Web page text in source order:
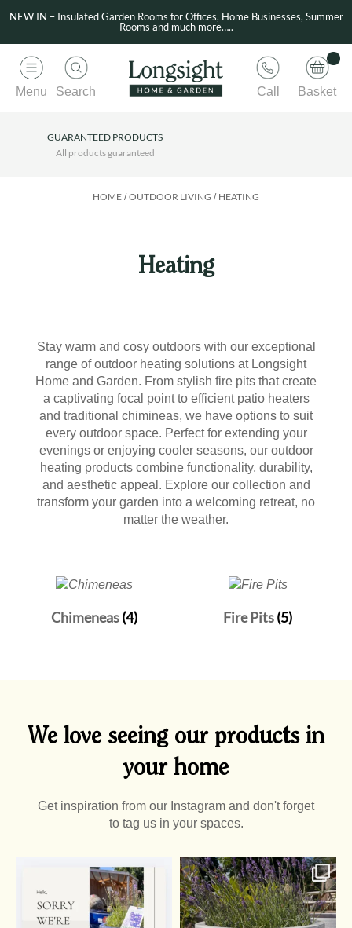
NEW IN – Insulated Garden Rooms for Offices, Home Businesses, Summer
Rooms and much more…..
Menu Search Call Basket
GUARANTEED PRODUCTS
All products guaranteed
HOME /OUTDOOR LIVING / HEATING
Heating
Stay warm and cosy outdoors with our exceptional
range of outdoor heating solutions at Longsight
Home and Garden. From stylish fire pits that create
a captivating focal point to efficient patio heaters
and traditional chimineas, we have options to suit
every outdoor space. Perfect for extending your
evenings or enjoying cooler seasons, our outdoor
heating products combine functionality, durability,
and aesthetic appeal. Explore our collection and
transform your garden into a welcoming retreat, no
matter the weather.
Chimeneas(4) Fire Pits(5)
We love seeing our products in
your home
Get inspiration from our Instagram and don't forget
to tag us in your spaces.
0
2
0